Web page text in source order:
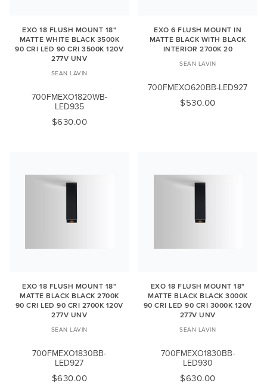
EXO 18 FLUSH MOUNT 18"
MATTE WHITE BLACK 3500K
90 CRI LED 90 CRI 3500K 120V
277V UNV
SEAN LAVIN
700FMEXO1820WB-
LED935
$630.00
EXO 6 FLUSH MOUNT IN
MATTE BLACK WITH BLACK
INTERIOR 2700K 20
SEAN LAVIN
700FMEXO620BB-LED927
$530.00
EXO 18 FLUSH MOUNT 18"
MATTE BLACK BLACK 2700K
90 CRI LED 90 CRI 2700K 120V
277V UNV
SEAN LAVIN
700FMEXO1830BB-
LED927
$630.00
EXO 18 FLUSH MOUNT 18"
MATTE BLACK BLACK 3000K
90 CRI LED 90 CRI 3000K 120V
277V UNV
SEAN LAVIN
700FMEXO1830BB-
LED930
$630.00